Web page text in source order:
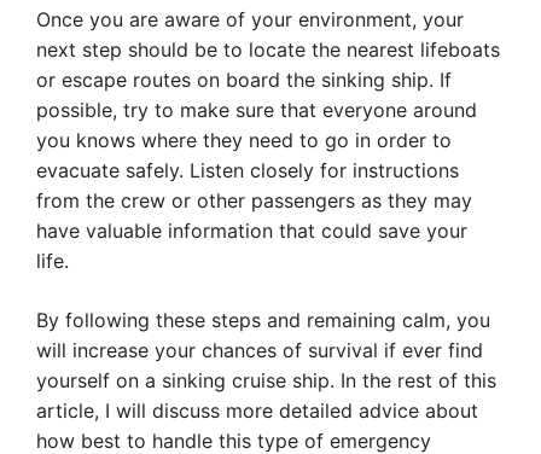
Once you are aware of your environment, your
next step should be to locate the nearest lifeboats
or escape routes on board the sinking ship. If
possible, try to make sure that everyone around
you knows where they need to go in order to
evacuate safely. Listen closely for instructions
from the crew or other passengers as they may
have valuable information that could save your
life.
By following these steps and remaining calm, you
will increase your chances of survival if ever find
yourself on a sinking cruise ship. In the rest of this
article, I will discuss more detailed advice about
how best to handle this type of emergency